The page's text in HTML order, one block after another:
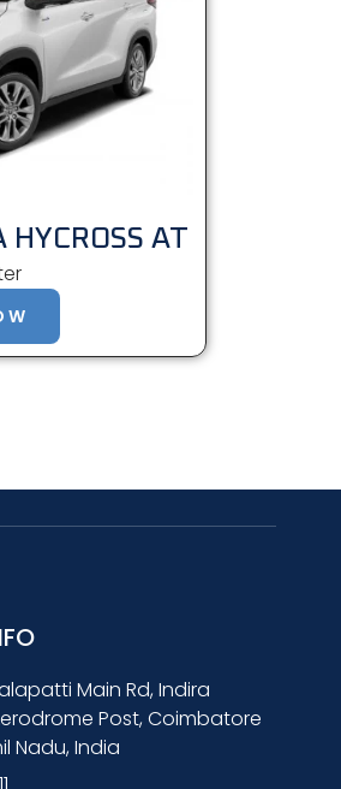
HYCROSS AT
Main Rd, Indira
Post, Coimbatore
Nadu, India